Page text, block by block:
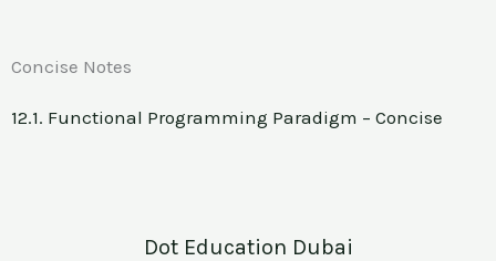
Concise Notes
12.1. Functional Programming Paradigm – Concise
Dot Education Dubai